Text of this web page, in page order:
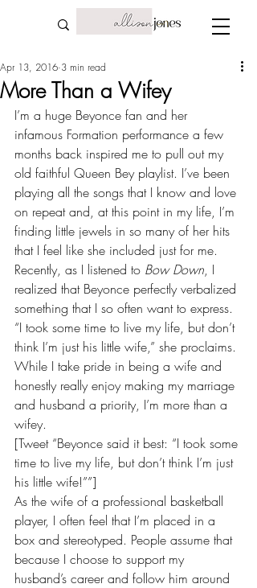
More Than a Wifey
Apr 13, 2016 3 min read
I’m a huge Beyonce fan and her
infamous Formation performance a few
months back inspired me to pull out my
old faithful Queen Bey playlist. I’ve been
playing all the songs that I know and love
on repeat and, at this point in my life, I’m
finding little jewels in so many of her hits
that I feel like she included just for me.
Recently, as I listened to Bow Down, I
realized that Beyonce perfectly verbalized
something that I so often want to express.
“I took some time to live my life, but don’t
think I’m just his little wife,” she proclaims.
While I take pride in being a wife and
honestly really enjoy making my marriage
and husband a priority, I’m more than a
wifey.
[Tweet “Beyonce said it best: “I took some
time to live my life, but don’t think I’m just
his little wife!””]
As the wife of a professional basketball
player, I often feel that I’m placed in a
box and stereotyped. People assume that
because I choose to support my
husband’s career and follow him around